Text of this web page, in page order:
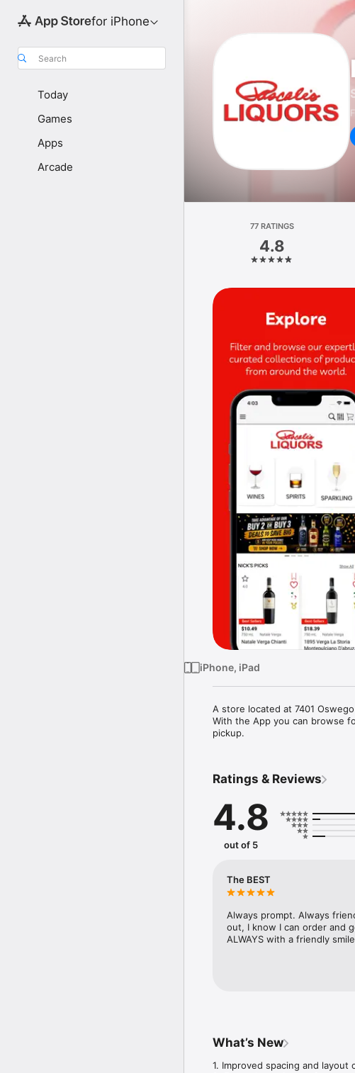
for iPhone
Search
Today
Games
Apps
Arcade
77 RATINGS
4.8
iPhone, iPad
A store located at 7401
With the App you can browse
pickup.
Ratings & Reviews
4.8
out of 5
The BEST
Always prompt. Always
out, I know I can order and
ALWAYS with a friendly
What’s New
1. Improved spacing and